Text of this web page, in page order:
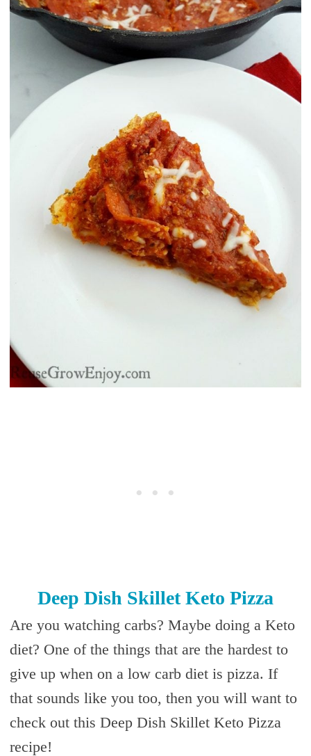
Deep Dish Skillet Keto Pizza
Are you watching carbs? Maybe doing a Keto
diet? One of the things that are the hardest to
give up when on a low carb diet is pizza. If
that sounds like you too, then you will want to
check out this Deep Dish Skillet Keto Pizza
recipe!